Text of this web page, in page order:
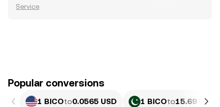
Service
Popular conversions
1 BICOto0.0565 USD 1 BICOto15.69 PKR